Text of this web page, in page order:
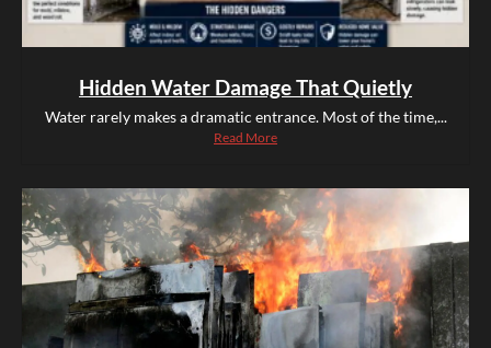
Hidden Water Damage That Quietly
Water rarely makes a dramatic entrance. Most of the time,...
Read More